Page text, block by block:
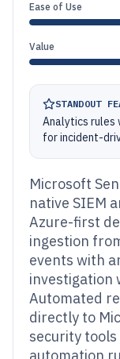
Ease of Use
Value
STANDOUT
Analytics rules
for incident-
Microsoft
native SIEM
Azure-first
ingestion
events with
investigation
Automated
directly to
security